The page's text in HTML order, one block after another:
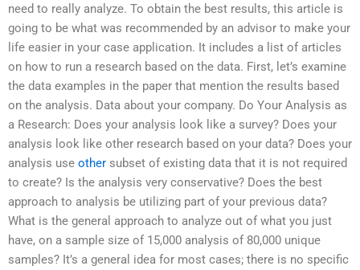
need to really analyze. To obtain the best results, this article is
going to be what was recommended by an advisor to make your
life easier in your case application. It includes a list of articles
on how to run a research based on the data. First, let’s examine
the data examples in the paper that mention the results based
on the analysis. Data about your company. Do Your Analysis as
a Research: Does your analysis look like a survey? Does your
analysis look like other research based on your data? Does your
analysis use other subset of existing data that it is not required
to create? Is the analysis very conservative? Does the best
approach to analysis be utilizing part of your previous data?
What is the general approach to analyze out of what you just
have, on a sample size of 15,000 analysis of 80,000 unique
samples? It’s a general idea for most cases; there is no specific